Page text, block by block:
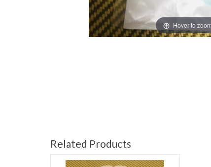
Hover to zoom
Related Products